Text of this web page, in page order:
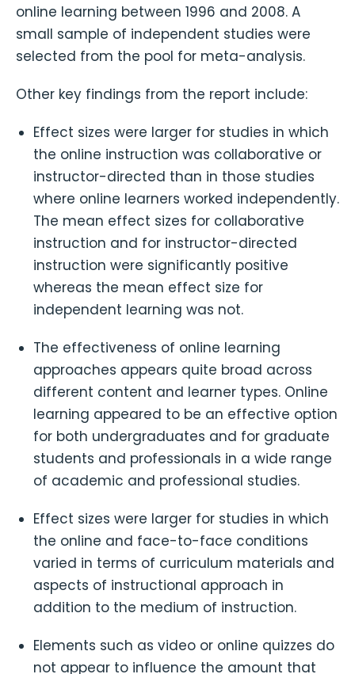
online learning between 1996 and 2008. A
small sample of independent studies were
selected from the pool for meta-analysis.
Other key findings from the report include:
Effect sizes were larger for studies in which
the online instruction was collaborative or
instructor-directed than in those studies
where online learners worked independently.
The mean effect sizes for collaborative
instruction and for instructor-directed
instruction were significantly positive
whereas the mean effect size for
independent learning was not.
The effectiveness of online learning
approaches appears quite broad across
different content and learner types. Online
learning appeared to be an effective option
for both undergraduates and for graduate
students and professionals in a wide range
of academic and professional studies.
Effect sizes were larger for studies in which
the online and face-to-face conditions
varied in terms of curriculum materials and
aspects of instructional approach in
addition to the medium of instruction.
Elements such as video or online quizzes do
not appear to influence the amount that